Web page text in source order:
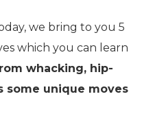
we bring to you 5
which you can learn
whacking, hip-
some unique moves